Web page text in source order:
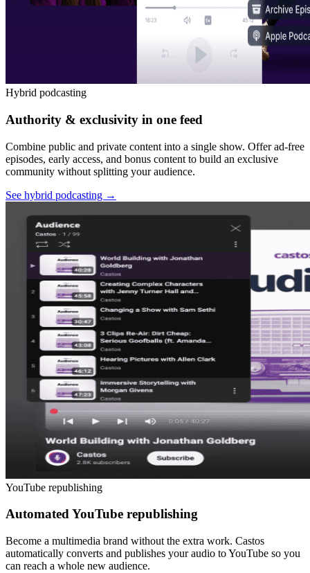
Hybrid podcasting
Authority & exclusivity in one feed
Combine public and private content into a single show. Offer ad-free
episodes, early access, and bonus content to build an exclusive
community without splitting your audience.
See hybrid podcasting →
YouTube republishing
Automated YouTube republishing
Become a multimedia brand without the extra work. Castos
automatically converts and publishes your audio to YouTube so you
can reach a whole new audience.